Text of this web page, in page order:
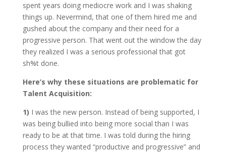
spent years doing mediocre work and I was shaking
things up. Nevermind, that one of them hired me and
gushed about the company and their need for a
progressive person. That went out the window the day
they realized I was a serious professional that got
sh%t done.
Here’s why these situations are problematic for
Talent Acquisition:
1) I was the new person. Instead of being supported, I
was being bullied into being more social than I was
ready to be at that time. I was told during the hiring
process they wanted “productive and progressive” and